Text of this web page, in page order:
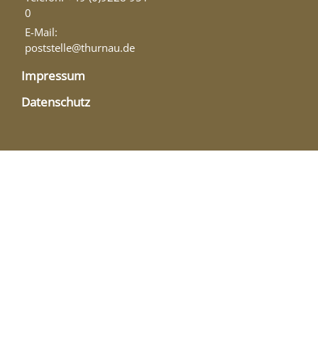
0
E-Mail:
poststelle@thurnau.de
Impressum
Datenschutz